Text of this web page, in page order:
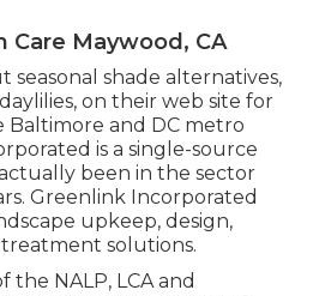
Care Maywood, CA
seasonal shade alternatives,
on their web site for
and DC metro
is a single-source
been in the sector
Greenlink Incorporated
upkeep, design,
solutions.
the NALP, LCA and